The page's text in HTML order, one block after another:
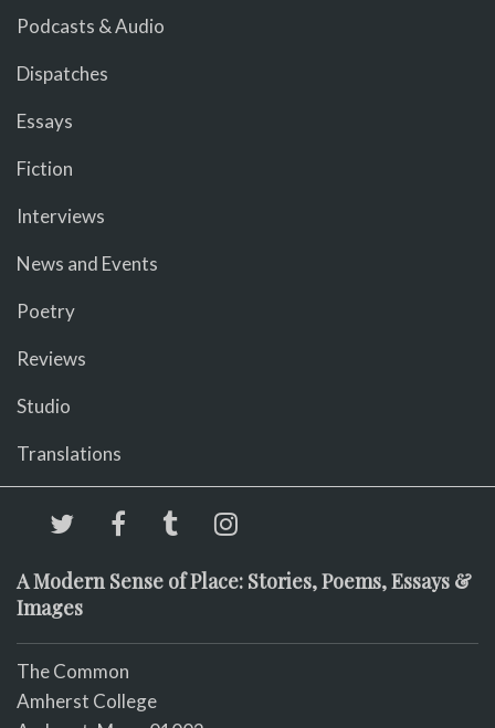
Podcasts & Audio
Dispatches
Essays
Fiction
Interviews
News and Events
Poetry
Reviews
Studio
Translations
A Modern Sense of Place: Stories, Poems, Essays &
Images
The Common
Amherst College